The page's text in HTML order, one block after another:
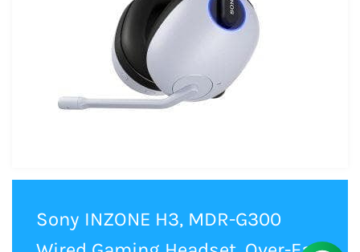
Sony INZONE H3, MDR-G300